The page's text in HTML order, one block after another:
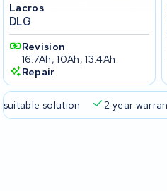
Lacros
DLG
Revision
16.7Ah, 10Ah, 13.4Ah
Repair
suitable solution 2 year